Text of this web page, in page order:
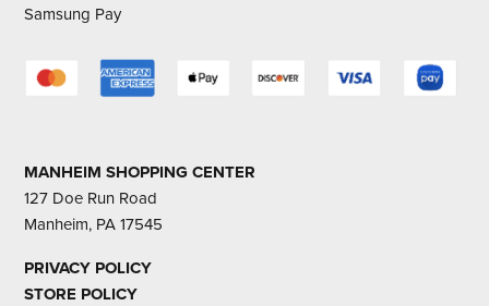
Samsung Pay
MANHEIM SHOPPING CENTER
127 Doe Run Road
Manheim, PA 17545
PRIVACY POLICY
STORE POLICY